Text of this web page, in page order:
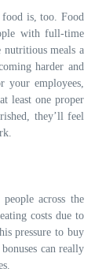
is, too. Food
with full-time
meals a
harder and
your employees,
least one proper
they’ll feel
across the
costs due to
pressure to buy
can really